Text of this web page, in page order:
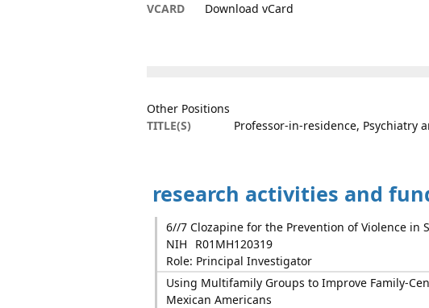
VCARD
Download vCard
Other Positions
TITLE(S)
Professor-in-residence, Psychiatry
research activities and
6//7 Clozapine for the Prevention of Violence in
NIH
R01MH120319
Role: Principal Investigator
Using Multifamily Groups to Improve Family-
Mexican Americans